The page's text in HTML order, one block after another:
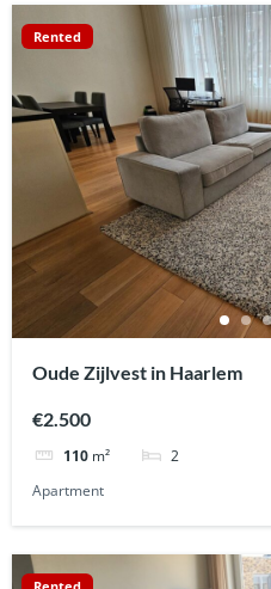
Rented
Oude Zijlvest in Haarlem
€2.500
110 m²
2
Apartment